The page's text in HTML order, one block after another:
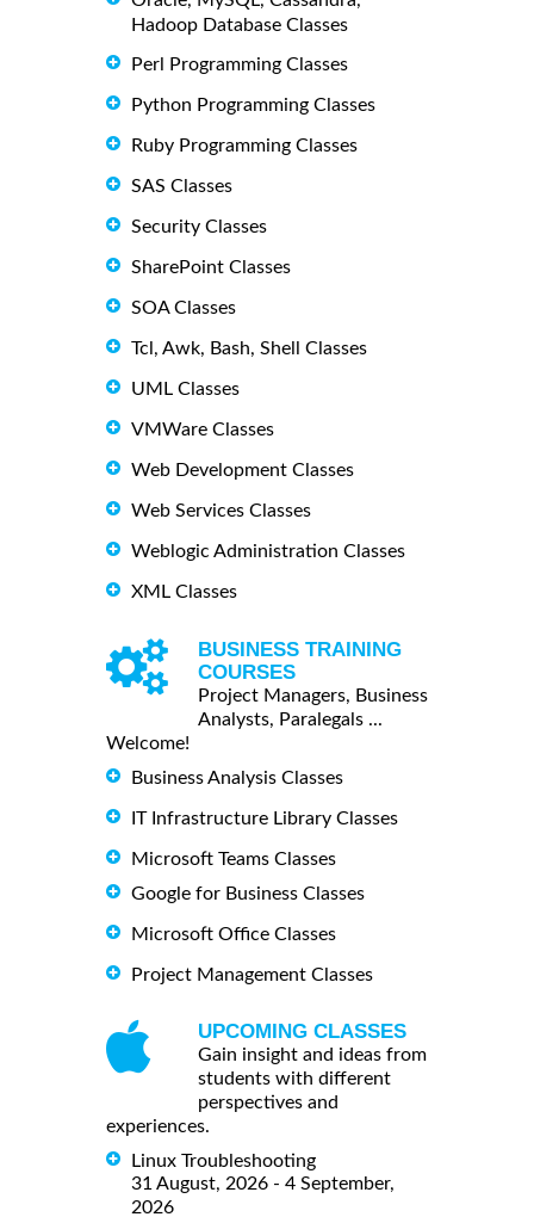
Hadoop Database Classes
Perl Programming Classes
Python Programming Classes
Ruby Programming Classes
SAS Classes
Security Classes
SharePoint Classes
SOA Classes
Tcl, Awk, Bash, Shell Classes
UML Classes
VMWare Classes
Web Development Classes
Web Services Classes
Weblogic Administration Classes
XML Classes
BUSINESS TRAINING
COURSES
Project Managers, Business
Analysts, Paralegals ...
Welcome!
Business Analysis Classes
IT Infrastructure Library Classes
Microsoft Teams Classes
Google for Business Classes
Microsoft Office Classes
Project Management Classes
UPCOMING CLASSES
Gain insight and ideas from
students with different
perspectives and
experiences.
Linux Troubleshooting
31 August, 2026 - 4 September,
2026